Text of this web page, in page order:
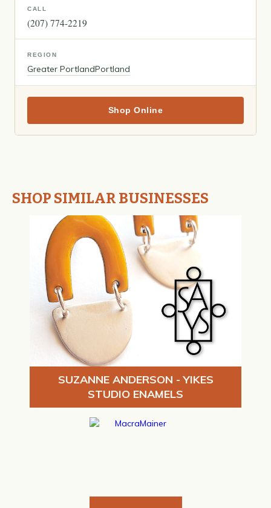
CALL
(207) 774-2219
REGION
Greater PortlandPortland
Shop Online
SHOP SIMILAR BUSINESSES
SUZANNE ANDERSON - YIKES
STUDIO ENAMELS